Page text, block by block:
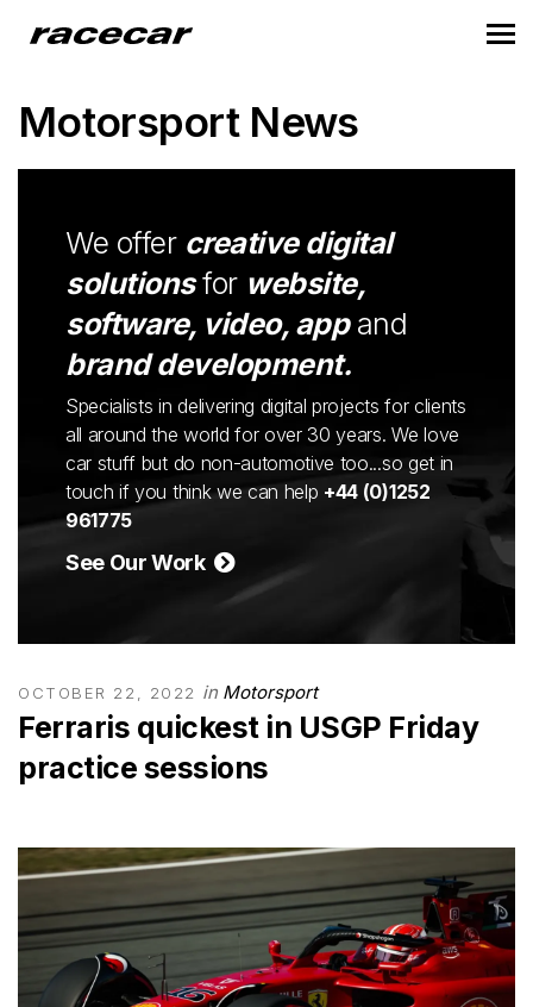
Motorsport News
We offer creative digital
solutionsfor website,
software, video, appand
brand development.
Specialists in delivering digital projects for clients
all around the world for over 30 years. We love
car stuff but do non-automotive too...so get in
touch if you think we can help +44 (0)1252
961775
See Our Work
OCTOBER 22, 2022 in Motorsport
Ferraris quickest in USGP Friday
practice sessions